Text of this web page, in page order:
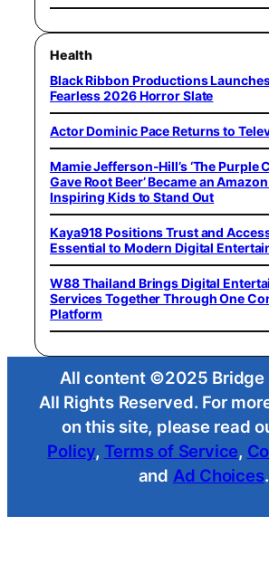
Health
Black Ribbon Productions
Fearless 2026 Horror Slate
Actor Dominic Pace Returns to
Mamie Jefferson-Hill’s ‘The Purple
Gave Root Beer’ Became an
Inspiring Kids to Stand Out
Kaya918 Positions Trust and
Essential to Modern Digital
W88 Thailand Brings Digital
Services Together Through One
Platform
All content ©2025 Bridge
All Rights Reserved. For
on this site, please read
Policy, Terms of Service,
and Ad Choices.